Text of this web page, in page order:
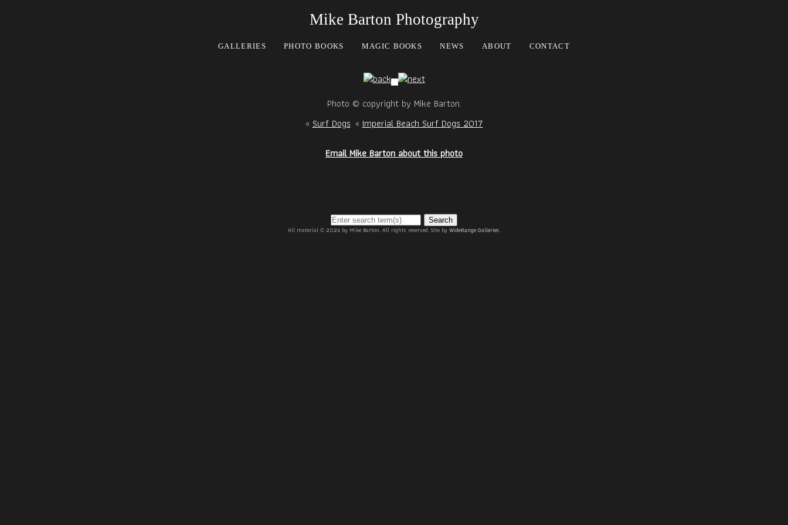
Mike Barton Photography
GALLERIES PHOTO BOOKS MAGIC BOOKS NEWS ABOUT CONTACT
Photo © copyright by Mike Barton.
«Surf Dogs«Imperial Beach Surf Dogs 2017
Email Mike Barton about this photo
Search
All material © 2026 by Mike Barton. All rights reserved. Site byWideRange Galleries.